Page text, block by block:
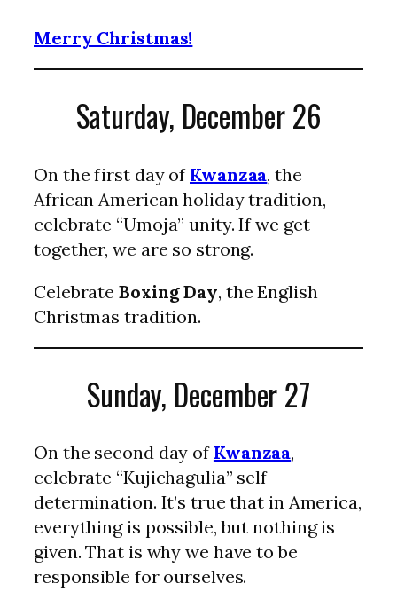
Merry Christmas!
Saturday, December 26
On the first day of Kwanzaa, the
African American holiday tradition,
celebrate “Umoja” unity. If we get
together, we are so strong.
Celebrate Boxing Day, the English
Christmas tradition.
Sunday, December 27
On the second day of Kwanzaa,
celebrate “Kujichagulia” self-
determination. It’s true that in America,
everything is possible, but nothing is
given. That is why we have to be
responsible for ourselves.